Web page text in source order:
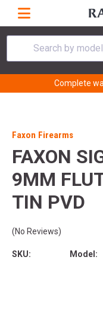
Search by
Complete
Faxon Firearms
FAXON
9MM
TIN PVD
(No Reviews)
SKU: Model: